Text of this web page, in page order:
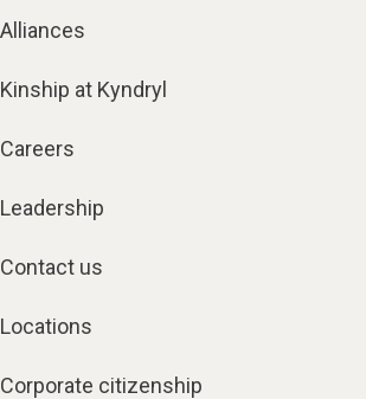
Alliances
Kinship at Kyndryl
Careers
Leadership
Contact us
Locations
Corporate citizenship